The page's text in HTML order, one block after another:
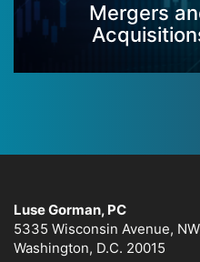
Mergers
Luse Gorman, PC
5335 Wisconsin Avenue,
Washington, D.C. 20015